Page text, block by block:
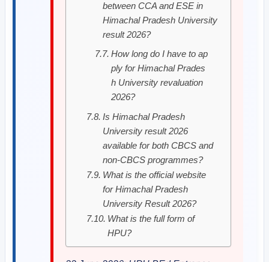
between CCA and ESE in
Himachal Pradesh University
result 2026?
How long do I have to ap
ply for Himachal Prades
h University revaluation
2026?
Is Himachal Pradesh
University result 2026
available for both CBCS and
non-CBCS programmes?
What is the official website
for Himachal Pradesh
University Result 2026?
What is the full form of
HPU?